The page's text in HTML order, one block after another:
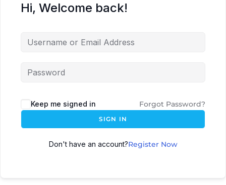
Hi, Welcome back!
Keep me signed in Forgot Password?
SIGN IN
Don't have an account?Register Now